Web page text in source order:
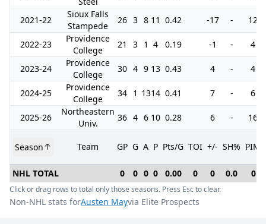
2021-22
Sioux Falls
Stampede
26 3 8 11 0.42 -17 - 12
2022-23
Providence
College
21 3 1 4 0.19 -1 - 4
2023-24
Providence
College
30 4 9 13 0.43 4 - 4
2024-25
Providence
College
34 1 1314 0.41 7 - 6
2025-26
Northeastern
Univ.
36 4 6 10 0.28 6 - 16
Season Team GP G A P Pts/G TOI +/- SH% PIM
NHL TOTAL 0 0 0 0 0.00 0 0 0.0 0
Click or drag rows to total only those seasons. Press Esc to clear.
Non-NHL stats forAusten Mayvia Elite Prospects